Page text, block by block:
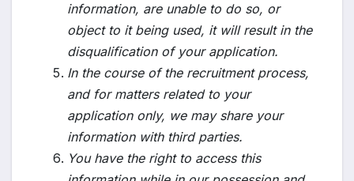
information, are unable to do so, or
object to it being used, it will result in the
disqualification of your application.
In the course of the recruitment process,
and for matters related to your
application only, we may share your
information with third parties.
You have the right to access this